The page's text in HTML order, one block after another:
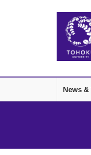
News &